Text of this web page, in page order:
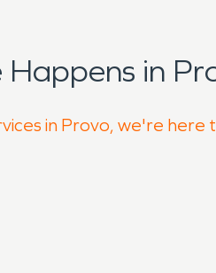
in
in Provo, we're here